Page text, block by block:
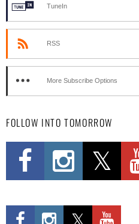
TuneIn
RSS
More Subscribe Options
FOLLOW INTO TOMORROW